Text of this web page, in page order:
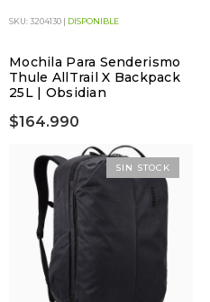
SKU: 3204130 | DISPONIBLE
Mochila Para Senderismo
Thule AllTrail X Backpack
25L | Obsidian
$164.990
SIN STOCK